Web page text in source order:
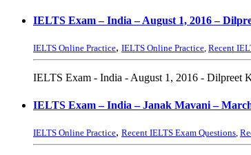
IELTS Exam – India – August 1, 2016 –
IELTS Online Practice, IELTS Online Practice, Recent
IELTS Exam - India - August 1, 2016 - Dilpreet
IELTS Exam – India – Janak Mavani –
IELTS Online Practice, Recent IELTS Exam Questions